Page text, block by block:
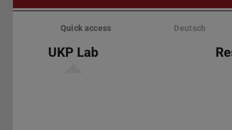
Skip
Quick access Deutsch
UKP Lab